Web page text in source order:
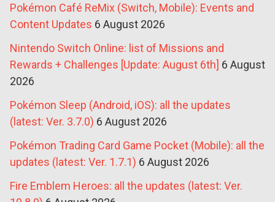
Pokémon Café ReMix (Switch, Mobile): Events and
Content Updates 6 August 2026
Nintendo Switch Online: list of Missions and
Rewards + Challenges [Update: August 6th] 6 August
2026
Pokémon Sleep (Android, iOS): all the updates
(latest: Ver. 3.7.0) 6 August 2026
Pokémon Trading Card Game Pocket (Mobile): all the
updates (latest: Ver. 1.7.1) 6 August 2026
Fire Emblem Heroes: all the updates (latest: Ver.